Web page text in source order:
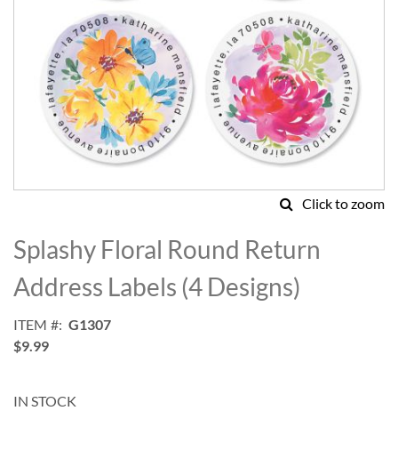
Click to zoom
to
the
beginning
of
images
gallery
Splashy Floral Round Return
Address Labels (4 Designs)
ITEM
G1307
$9.99
IN STOCK